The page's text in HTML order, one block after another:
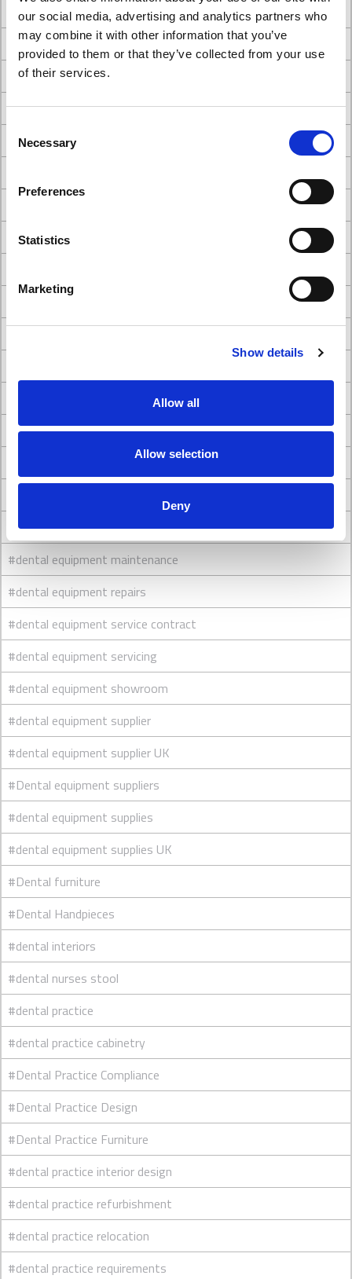
our social media, advertising and analytics partners who
may combine it with other information that you’ve
provided to them or that they’ve collected from your use
of their services.
Consent
Selection
Necessary
Preferences
Statistics
Marketing
Show details
Allow all
Allow selection
Deny
#Better Together - The Power of Collaboration
#careers
#cattani dental suction system
#choosing dental chairs for your practice
#Comparison of A-dec Dental Chairs
#Dental Chair
#Dental Chairs
#Dental clinic interior design
#Dental Clinic Refurbishment
#dental equipment cleaning
#dental equipment maintenance
#dental equipment repairs
#dental equipment service contract
#dental equipment servicing
#dental equipment showroom
#dental equipment supplier
#dental equipment supplier UK
#Dental equipment suppliers
#dental equipment supplies
#dental equipment supplies UK
#Dental furniture
#Dental Handpieces
#dental interiors
#dental nurses stool
#dental practice
#dental practice cabinetry
#Dental Practice Compliance
#Dental Practice Design
#Dental Practice Furniture
#dental practice interior design
#dental practice refurbishment
#dental practice relocation
#dental practice requirements